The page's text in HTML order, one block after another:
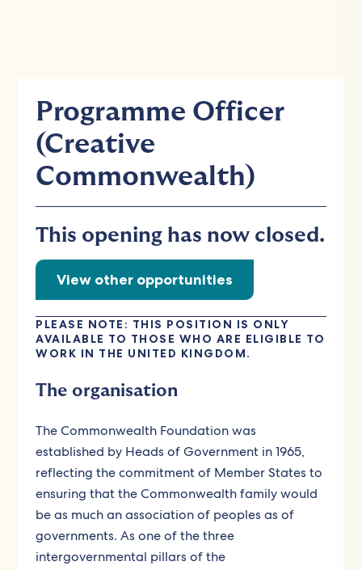
Programme Officer
(Creative
Commonwealth)
This opening has now closed.
View other opportunities
PLEASE NOTE: THIS POSITION IS ONLY
AVAILABLE TO THOSE WHO ARE ELIGIBLE TO
WORK IN THE UNITED KINGDOM.
The organisation
The Commonwealth Foundation was
established by Heads of Government in 1965,
reflecting the commitment of Member States to
ensuring that the Commonwealth family would
be as much an association of peoples as of
governments. As one of the three
intergovernmental pillars of the